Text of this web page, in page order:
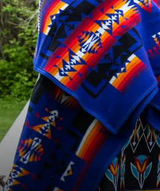
Info for High School
Indigenous Law